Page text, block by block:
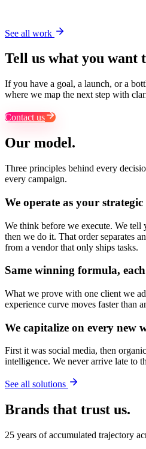
See all work
Tell us what you want
If you have a goal, a launch, or a
where we map the next step with
Contact us
Our model.
Three principles behind every
every campaign.
We operate as your
We think before we execute. We
then we do it. That order separates
from a vendor that only ships tasks.
Same winning formula,
What we prove with one client we
experience curve moves faster than
We capitalize on every new
First it was social media, then
intelligence. We never arrive late to
See all solutions
Brands that trust us.
25 years of accumulated trajectory